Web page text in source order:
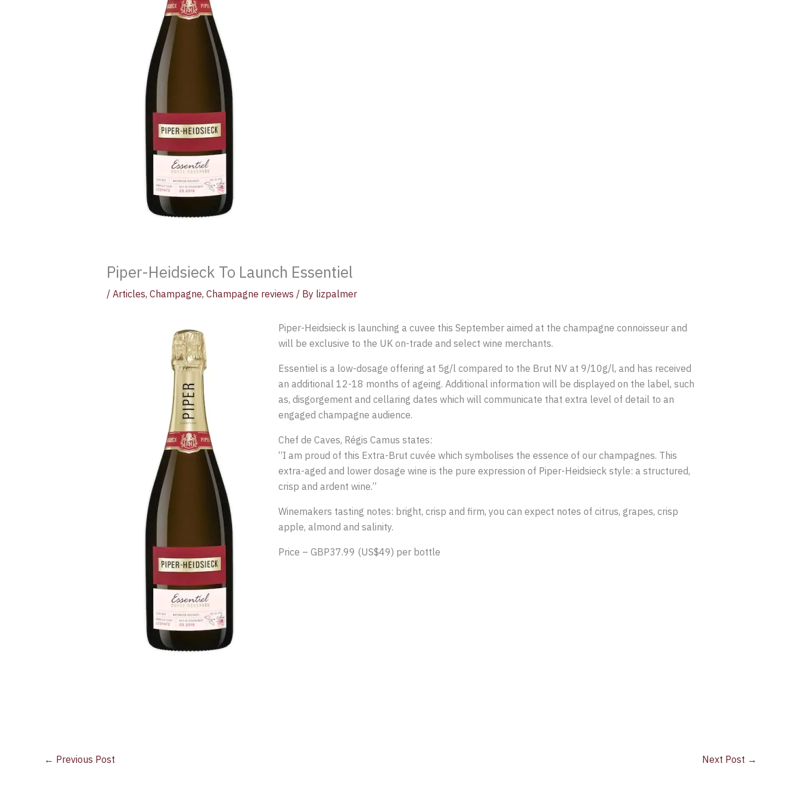
Piper-Heidsieck To Launch Essentiel
/ Articles, Champagne, Champagne reviews / By lizpalmer
Piper-Heidsieck is launching a cuvee this September aimed at the champagne connoisseur and
will be exclusive to the UK on-trade and select wine merchants.
Essentiel is a low-dosage offering at 5g/l compared to the Brut NV at 9/10g/l, and has received
an additional 12-18 months of ageing. Additional information will be displayed on the label, such
as, disgorgement and cellaring dates which will communicate that extra level of detail to an
engaged champagne audience.
Chef de Caves, Régis Camus states:
“I am proud of this Extra-Brut cuvée which symbolises the essence of our champagnes. This
extra-aged and lower dosage wine is the pure expression of Piper-Heidsieck style: a structured,
crisp and ardent wine.”
Winemakers tasting notes: bright, crisp and firm, you can expect notes of citrus, grapes, crisp
apple, almond and salinity.
Price – GBP37.99 (US$49) per bottle
← Previous Post Next Post →